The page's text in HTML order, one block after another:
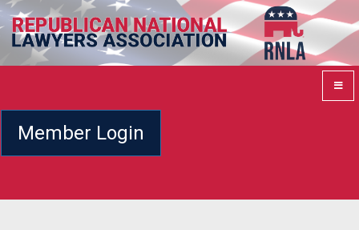
Member Login